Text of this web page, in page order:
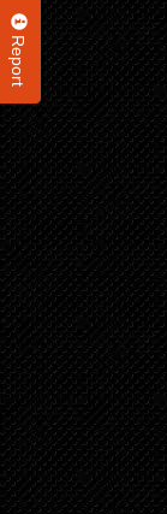
Report